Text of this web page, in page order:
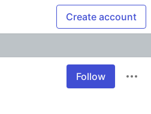
Create account
Follow